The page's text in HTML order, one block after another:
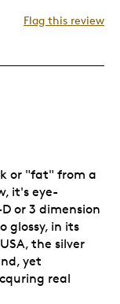
Flag this review
or "fat" from a
it's eye-
or 3 dimension
glossy, in its
the silver
yet
real